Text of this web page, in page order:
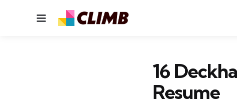
Menu
16
Resume